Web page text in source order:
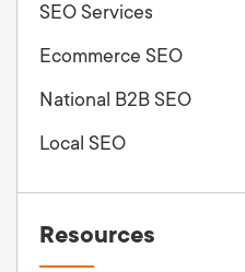
SEO Services
Ecommerce SEO
National B2B SEO
Local SEO
Resources